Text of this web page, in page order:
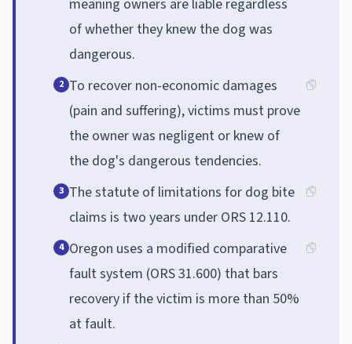
meaning owners are liable regardless
of whether they knew the dog was
dangerous.
2 To recover non-economic damages
(pain and suffering), victims must prove
the owner was negligent or knew of
the dog's dangerous tendencies.
3 The statute of limitations for dog bite
claims is two years under ORS 12.110.
4 Oregon uses a modified comparative
fault system (ORS 31.600) that bars
recovery if the victim is more than 50%
at fault.